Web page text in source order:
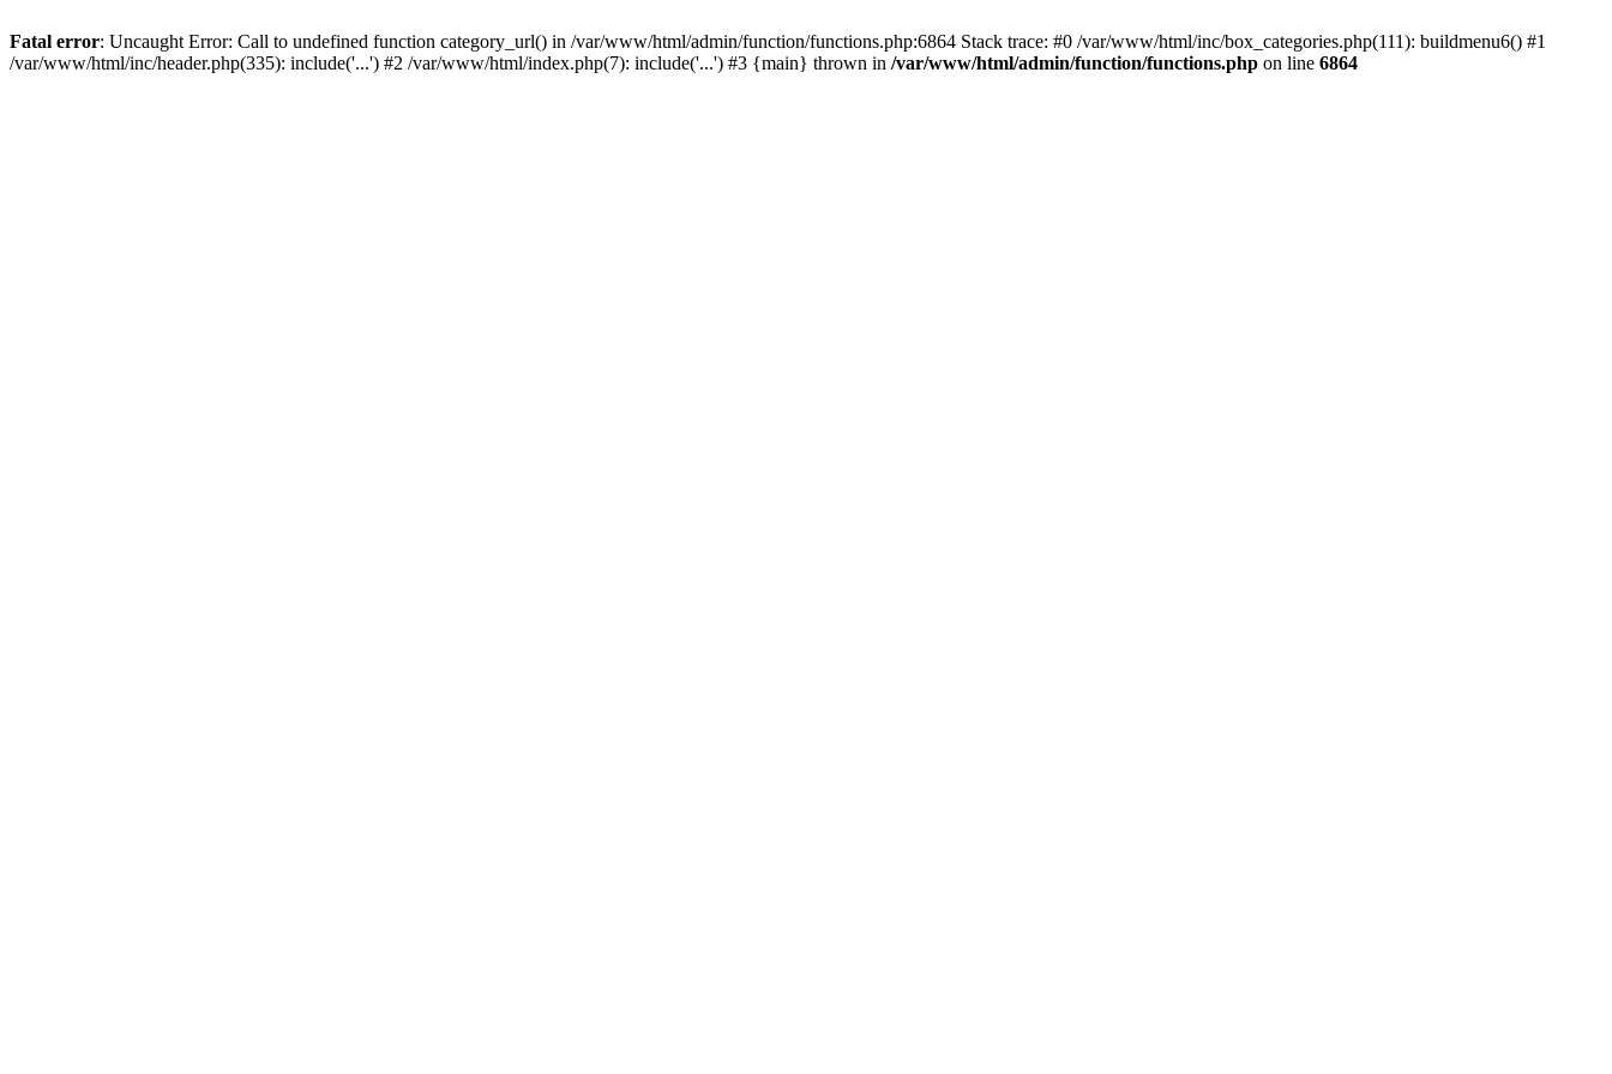
Fatal error: Uncaught Error: Call to undefined function category_url() in /var/www/html/admin/function/functions.php:6864 Stack trace: #0 /var/www/html/inc/box_categories.php(111): buildmenu6() #1
/var/www/html/inc/header.php(335): include('...') #2 /var/www/html/index.php(7): include('...') #3 {main} thrown in /var/www/html/admin/function/functions.php on line 6864